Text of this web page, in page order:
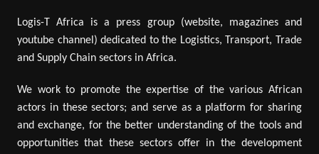
Logis-T Africa is a press group (website, magazines and
youtube channel) dedicated to the Logistics, Transport, Trade
and Supply Chain sectors in Africa.
We work to promote the expertise of the various African
actors in these sectors; and serve as a platform for sharing
and exchange, for the better understanding of the tools and
opportunities that these sectors offer in the development